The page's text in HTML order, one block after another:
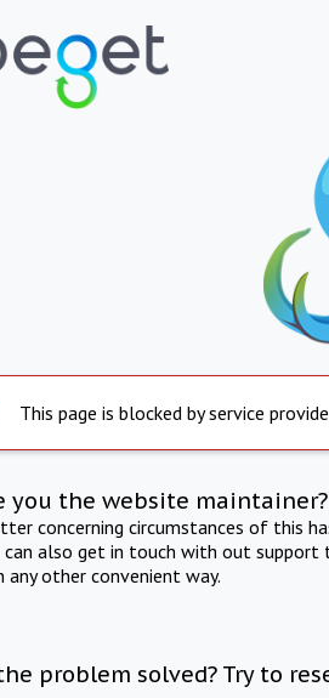
This page is blocked by service
you the website maintainer?
concerning circumstances of this
can also get in touch with out support
any other convenient way.
problem solved? Try to